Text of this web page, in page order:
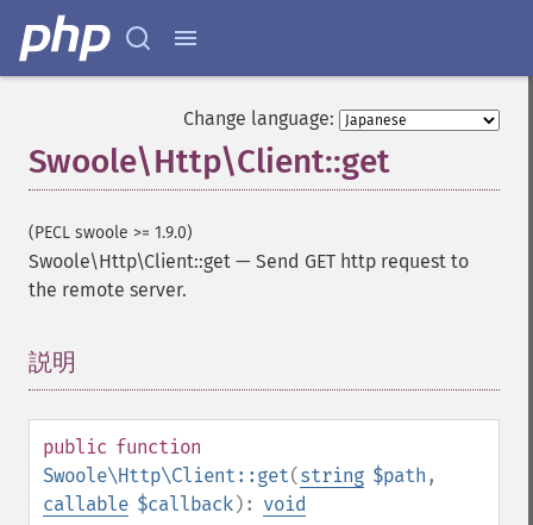
Change language:
Swoole\Http\Client::get
(PECL swoole >= 1.9.0)
Swoole\Http\Client::get — Send GET http request to
the remote server.
説明
public function
Swoole\Http\Client::get(string $path ,
callable $callback): void